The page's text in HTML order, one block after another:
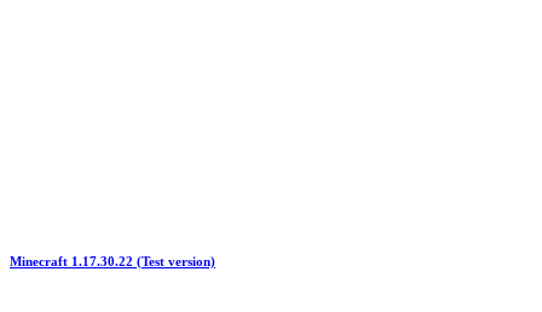
Minecraft 1.17.30.22 (Test version)